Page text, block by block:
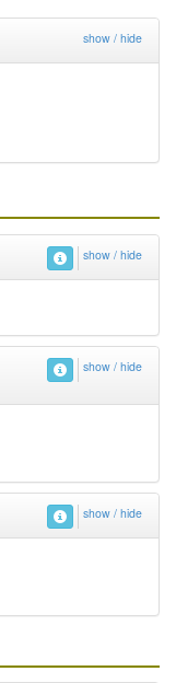
show / hide
show / hide
show / hide
show / hide